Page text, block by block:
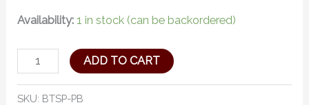
Availability: 1 in stock (can be backordered)
ADD TO CART
SKU: BTSP-PB